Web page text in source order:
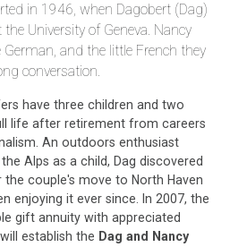
in 1946, when Dagobert (Dag)
University of Geneva. Nancy
and the little French they
conversation.
have three children and two
life after retirement from careers
An outdoors enthusiast
Alps as a child, Dag discovered
the couple's move to North Haven
enjoying it ever since. In 2007, the
gift annuity with appreciated
establish the Dag and Nancy